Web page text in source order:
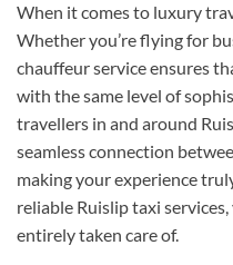
When it comes to luxury
Whether you’re flying for
chauffeur service ensures
with the same level of
travellers in and around
seamless connection
making your experience
reliable Ruislip taxi
entirely taken care of.